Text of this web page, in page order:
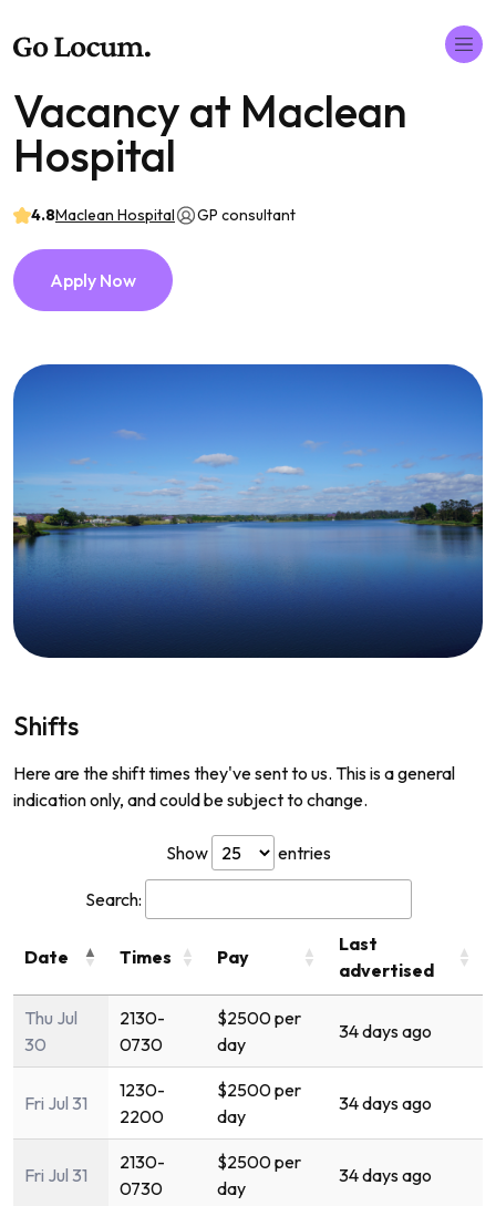
Vacancy at Maclean
Hospital
4.8Maclean Hospital GP consultant
Apply Now
Shifts
Here are the shift times they've sent to us. This is a general
indication only, and could be subject to change.
Show entries
Search:
Date Times Pay
Last
advertised
Thu Jul
30
2130-
0730
$2500 per
day
34 days ago
Fri Jul 31
1230-
2200
$2500 per
day
34 days ago
Fri Jul 31
2130-
0730
$2500 per
day
34 days ago